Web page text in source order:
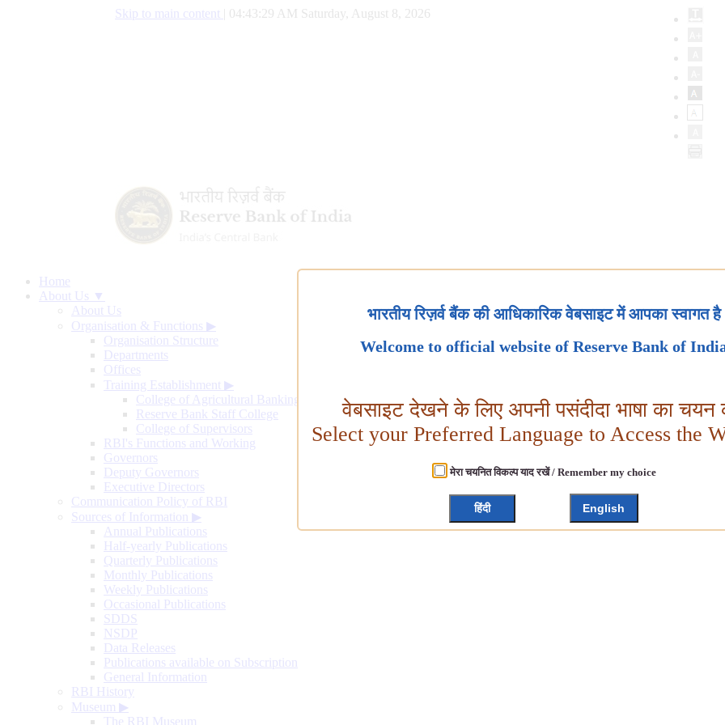
Skip to main content 04:43:30 AM Saturday, August 8, 2026
Home
About Us ▼
About Us
Organisation & Functions ▶
Organisation Structure
Departments
Offices
Training Establishment ▶
College of Agricultural Banking
Reserve Bank Staff College
College of Supervisors
RBI's Functions and Working
Governors
Deputy Governors
Executive Directors
Communication Policy of RBI
Sources of Information ▶
Annual Publications
Half-yearly Publications
Quarterly Publications
Monthly Publications
Weekly Publications
Occasional Publications
SDDS
NSDP
Data Releases
Publications available on Subscription
General Information
RBI History
Museum ▶
The RBI Museum
भारतीय रिज़र्व बैंक की आधिकारिक वेबसाइट में आपका स्वागत है
Welcome to official website of Reserve Bank of
वेबसाइट देखने के लिए अपनी पसंदीदा भाषा का चयन
Select your Preferred Language to Access the
मेरा चयनित विकल्प याद रखें / Remember my choice
हिंदी English